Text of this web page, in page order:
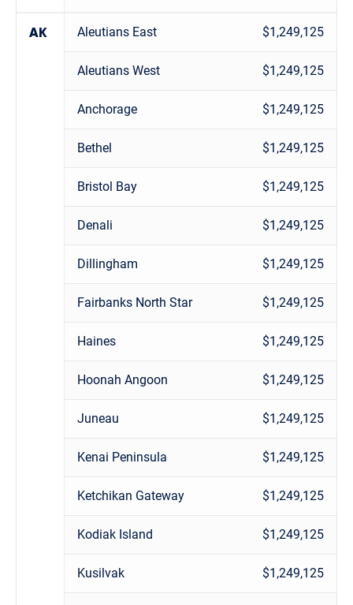
AK Aleutians East $1,249,125
Aleutians West $1,249,125
Anchorage $1,249,125
Bethel $1,249,125
Bristol Bay $1,249,125
Denali $1,249,125
Dillingham $1,249,125
Fairbanks North Star $1,249,125
Haines $1,249,125
Hoonah Angoon $1,249,125
Juneau $1,249,125
Kenai Peninsula $1,249,125
Ketchikan Gateway $1,249,125
Kodiak Island $1,249,125
Kusilvak $1,249,125